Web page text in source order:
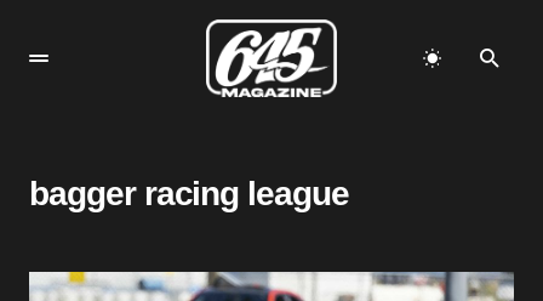
bagger racing league